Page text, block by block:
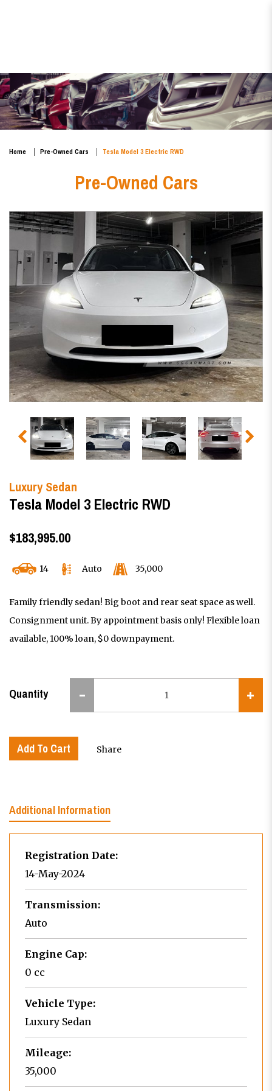
Tesla Model 3 Electric RWD
Home Pre-Owned Cars Tesla Model 3 Electric RWD
Pre-Owned Cars
Luxury Sedan
Tesla Model 3 Electric RWD
$183,995.00
14 Auto 35,000
Family friendly sedan! Big boot and rear seat space as well.
Consignment unit. By appointment basis only! Flexible loan
available, 100% loan, $0 downpayment.
Quantity
Add To Cart Share
Additional Information
Registration Date:
14-May-2024
Transmission:
Auto
Engine Cap:
0 cc
Vehicle Type:
Luxury Sedan
Mileage:
35,000